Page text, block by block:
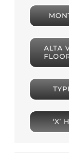
ALTA
‘X’